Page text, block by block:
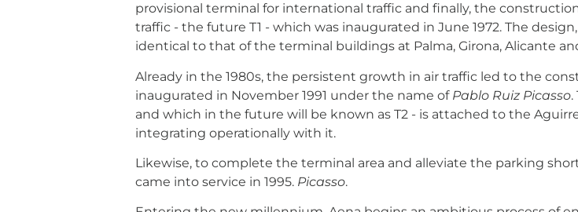
provisional terminal for international traffic and finally, the
traffic - the future T1 - which was inaugurated in June 1972. The
identical to that of the terminal buildings at Palma, Girona, Alicante
Already in the 1980s, the persistent growth in air traffic led to the
inaugurated in November 1991 under the name of Pablo Ruiz Picasso.
and which in the future will be known as T2 - is attached to the
integrating operationally with it.
Likewise, to complete the terminal area and alleviate the parking
came into service in 1995. Picasso.